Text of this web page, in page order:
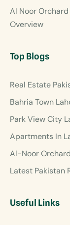
Al Noor
Overview
Top Blogs
Real Estate
Bahria Town
Park View City
Apartments In
Al-Noor
Latest Pakistan
Useful Links